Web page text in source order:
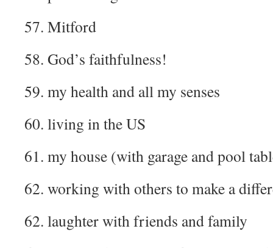
57. Mitford
58. God’s faithfulness!
59. my health and all my senses
60. living in the US
61. my house (with garage and pool
62. working with others to make a
62. laughter with friends and family